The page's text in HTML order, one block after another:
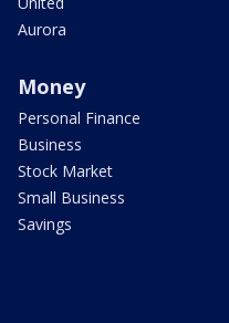
Aurora
Money
Personal Finance
Business
Stock Market
Small Business
Savings